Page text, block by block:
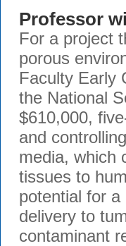
Professor
For a project
porous
Faculty Early
the National
$610,000,
and
media, which
tissues to
potential for
delivery to
contaminant